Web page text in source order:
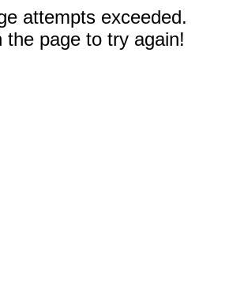
attempts exceeded.
the page to try again!